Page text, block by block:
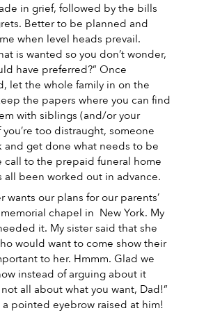
in grief, followed by the bills
Better to be planned and
when level heads prevail.
is wanted so you don’t wonder,
have preferred?” Once
let the whole family in on the
the papers where you can find
with siblings (and/or your
too distraught, someone
and get done what needs to be
to the prepaid funeral home
all been worked out in advance.
wants our plans for our parents’
chapel in  New York. My
it. My sister said that she
would want to come show their
to her. Hmmm. Glad we
instead of arguing about it
not all about what you want, Dad!”
pointed eyebrow raised at him!